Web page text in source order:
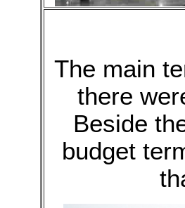
The main
there
Beside
budget